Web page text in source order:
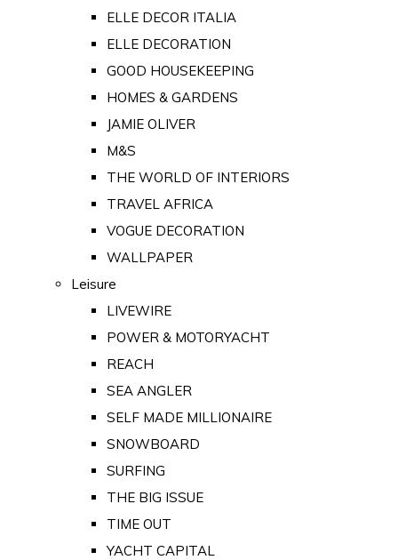
ELLE DECOR ITALIA
ELLE DECORATION
GOOD HOUSEKEEPING
HOMES & GARDENS
JAMIE OLIVER
M&S
THE WORLD OF INTERIORS
TRAVEL AFRICA
VOGUE DECORATION
WALLPAPER
Leisure
LIVEWIRE
POWER & MOTORYACHT
REACH
SEA ANGLER
SELF MADE MILLIONAIRE
SNOWBOARD
SURFING
THE BIG ISSUE
TIME OUT
YACHT CAPITAL